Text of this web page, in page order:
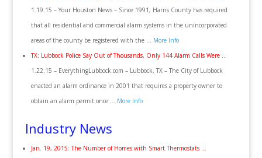
1.19.15 – Your Houston News – Since 1991, Harris County has required
that all residential and commercial alarm systems in the unincorporated
areas of the county be registered with the … More Info
TX: Lubbock Police Say Out of Thousands, Only 144 Alarm Calls Were …
1.22.15 – EverythingLubbock.com – Lubbock, TX – The City of Lubbock
enacted an alarm ordinance in 2001 that requires a property owner to
obtain an alarm permit once … More Info
Industry News
Jan. 19, 2015: The Number of Homes with Smart Thermostats …